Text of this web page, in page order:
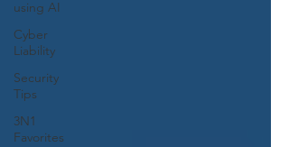
using AI
Cyber
Liability
Security
Tips
3N1
Favorites